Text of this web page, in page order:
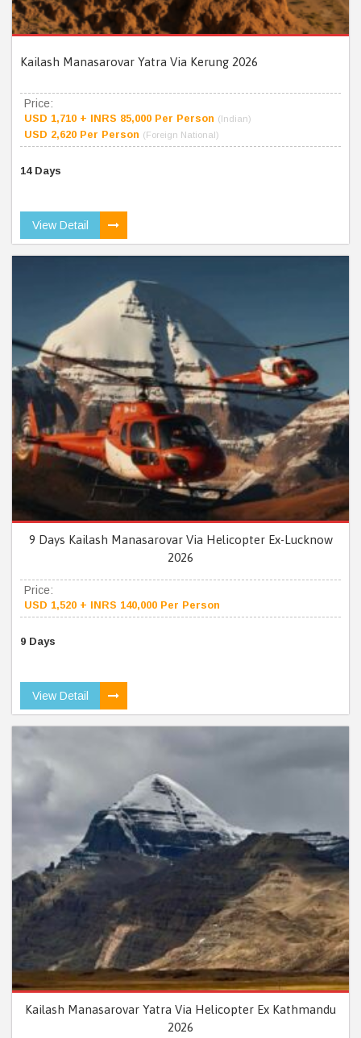
Kailash Manasarovar Yatra Via Kerung 2026
Price:
USD 1,710 + INRS 85,000 Per Person (Indian)
USD 2,620 Per Person (Foreign National)
14 Days
View Detail
9 Days Kailash Manasarovar Via Helicopter Ex-Lucknow
2026
Price:
USD 1,520 + INRS 140,000 Per Person
9 Days
View Detail
Kailash Manasarovar Yatra Via Helicopter Ex Kathmandu
2026